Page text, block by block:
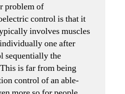
problem of
control is that it
involves muscles
one after
sequentially the
is far from being
control of an able-